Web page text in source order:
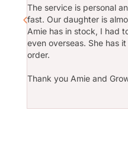
and she
beyond to
time again.
being so
products
children. GK
The service is personal
fast. Our daughter is
Amie has in stock, I had
even overseas. She has
order.
Thank you Amie and